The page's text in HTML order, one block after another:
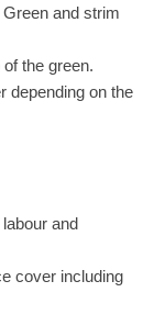
and strim
the green.
depending on the
and
cover including